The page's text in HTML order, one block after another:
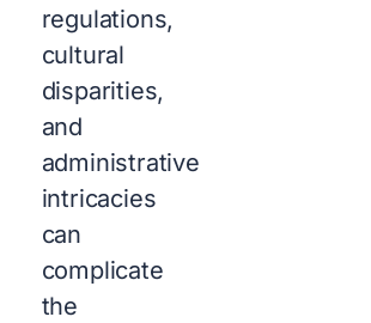
regulations,
cultural
disparities,
and
administrative
intricacies
can
complicate
the